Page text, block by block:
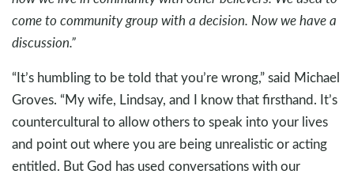
come to community group with a decision. Now we have a
discussion.”
“It’s humbling to be told that you’re wrong,” said Michael
Groves. “My wife, Lindsay, and I know that firsthand. It’s
countercultural to allow others to speak into your lives
and point out where you are being unrealistic or acting
entitled. But God has used conversations with our